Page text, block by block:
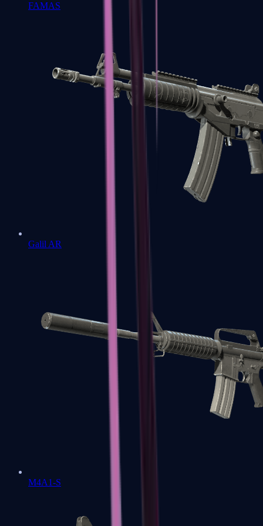
FAMAS
Galil AR
M4A1-S